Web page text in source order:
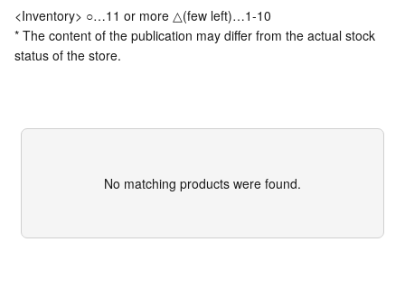
<Inventory> ○…11 or more △(few left)…1-10
* The content of the publication may differ from the actual stock
status of the store.
No matching products were found.